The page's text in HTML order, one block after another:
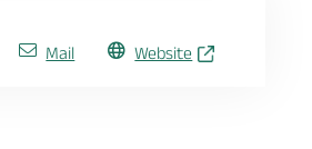
Mail Website